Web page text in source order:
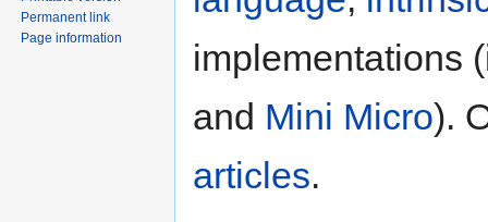
implementations
and Mini Micro).
articles.
Permanent link
Page information